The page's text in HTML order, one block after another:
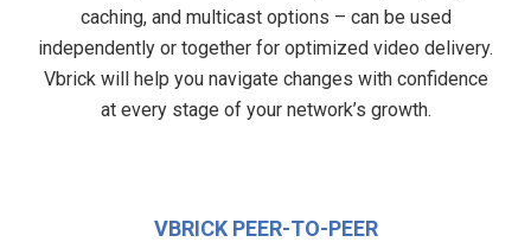
caching, and multicast options – can be used
independently or together for optimized video delivery.
Vbrick will help you navigate changes with confidence
at every stage of your network’s growth.
VBRICK PEER-TO-PEER